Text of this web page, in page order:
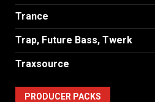
Trance
Trap, Future Bass, Twerk
Traxsource
PRODUCER PACKS